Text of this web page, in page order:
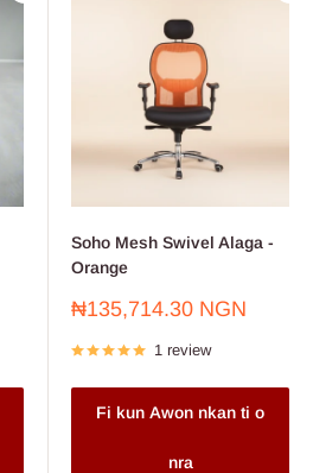
Soho Mesh Swivel Alaga -
Orange
Sale
₦135,714.30 NGN
1 review
Fi kun Awon nkan ti o
nra